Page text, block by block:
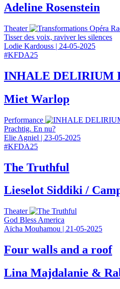
Adeline Rosenstein
Theater
Tisser des voix, raviver les silences
Lodie Kardouss | 24-05-2025
#KFDA25
INHALE DELIRIUM
Miet Warlop
Performance
Prachtig. En nu?
Elie Agniel | 23-05-2025
#KFDA25
The Truthful
Lieselot Siddiki /
Theater
God Bless America
Aïcha Mouhamou | 21-05-2025
Four walls and a roof
Lina Majdalanie &